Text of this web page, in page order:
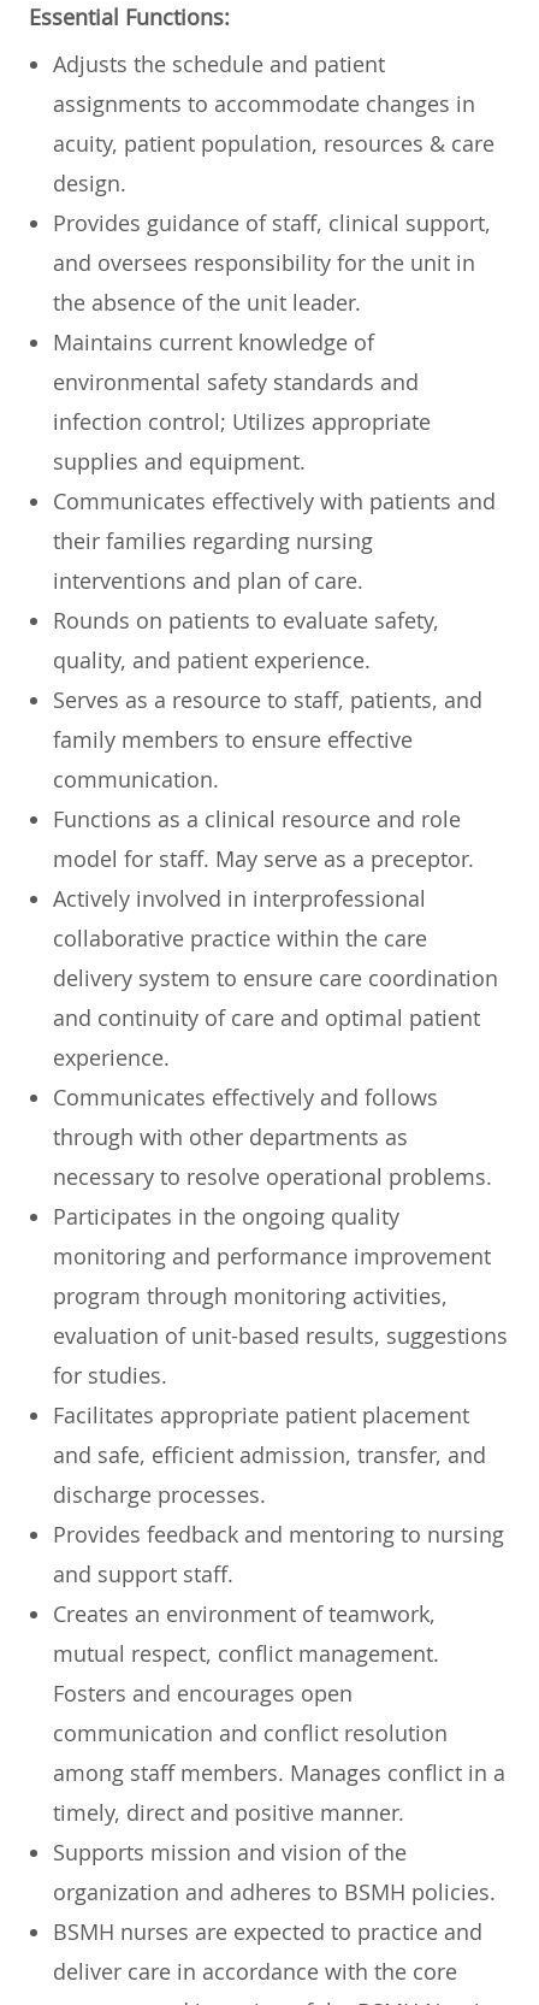
Essential Functions:
Adjusts the schedule and patient
assignments to accommodate changes in
acuity, patient population, resources & care
design.
Provides guidance of staff, clinical support,
and oversees responsibility for the unit in
the absence of the unit leader.
Maintains current knowledge of
environmental safety standards and
infection control; Utilizes appropriate
supplies and equipment.
Communicates effectively with patients and
their families regarding nursing
interventions and plan of care.
Rounds on patients to evaluate safety,
quality, and patient experience.
Serves as a resource to staff, patients, and
family members to ensure effective
communication.
Functions as a clinical resource and role
model for staff. May serve as a preceptor.
Actively involved in interprofessional
collaborative practice within the care
delivery system to ensure care coordination
and continuity of care and optimal patient
experience.
Communicates effectively and follows
through with other departments as
necessary to resolve operational problems.
Participates in the ongoing quality
monitoring and performance improvement
program through monitoring activities,
evaluation of unit-based results, suggestions
for studies.
Facilitates appropriate patient placement
and safe, efficient admission, transfer, and
discharge processes.
Provides feedback and mentoring to nursing
and support staff.
Creates an environment of teamwork,
mutual respect, conflict management.
Fosters and encourages open
communication and conflict resolution
among staff members. Manages conflict in a
timely, direct and positive manner.
Supports mission and vision of the
organization and adheres to BSMH policies.
BSMH nurses are expected to practice and
deliver care in accordance with the core